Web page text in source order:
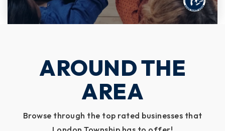
AROUND THE
AREA
Browse through the top rated businesses that